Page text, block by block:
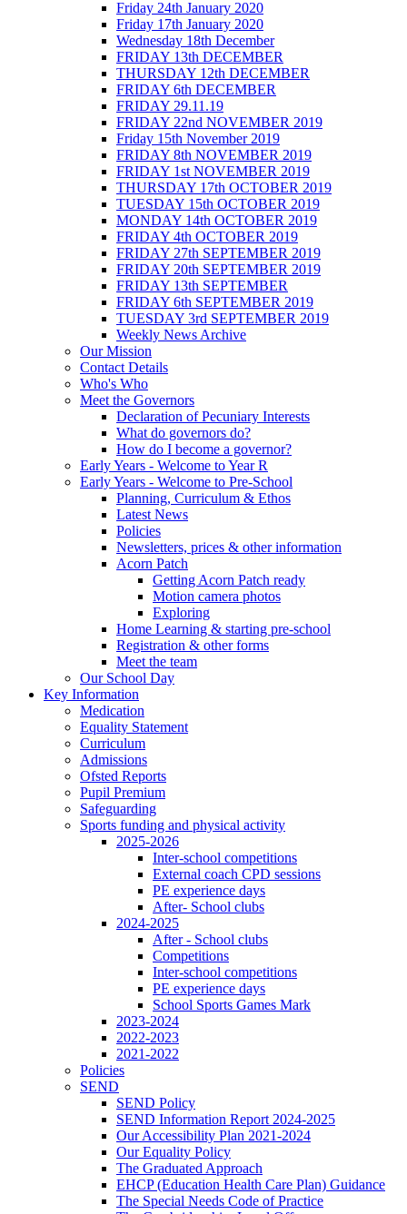
Friday 24th January 2020
Friday 17th January 2020
Wednesday 18th December
FRIDAY 13th DECEMBER
THURSDAY 12th DECEMBER
FRIDAY 6th DECEMBER
FRIDAY 29.11.19
FRIDAY 22nd NOVEMBER 2019
Friday 15th November 2019
FRIDAY 8th NOVEMBER 2019
FRIDAY 1st NOVEMBER 2019
THURSDAY 17th OCTOBER 2019
TUESDAY 15th OCTOBER 2019
MONDAY 14th OCTOBER 2019
FRIDAY 4th OCTOBER 2019
FRIDAY 27th SEPTEMBER 2019
FRIDAY 20th SEPTEMBER 2019
FRIDAY 13th SEPTEMBER
FRIDAY 6th SEPTEMBER 2019
TUESDAY 3rd SEPTEMBER 2019
Weekly News Archive
Our Mission
Contact Details
Who's Who
Meet the Governors
Declaration of Pecuniary Interests
What do governors do?
How do I become a governor?
Early Years - Welcome to Year R
Early Years - Welcome to Pre-School
Planning, Curriculum & Ethos
Latest News
Policies
Newsletters, prices & other information
Acorn Patch
Getting Acorn Patch ready
Motion camera photos
Exploring
Home Learning & starting pre-school
Registration & other forms
Meet the team
Our School Day
Key Information
Medication
Equality Statement
Curriculum
Admissions
Ofsted Reports
Pupil Premium
Safeguarding
Sports funding and physical activity
2025-2026
Inter-school competitions
External coach CPD sessions
PE experience days
After- School clubs
2024-2025
After - School clubs
Competitions
Inter-school competitions
PE experience days
School Sports Games Mark
2023-2024
2022-2023
2021-2022
Policies
SEND
SEND Policy
SEND Information Report 2024-2025
Our Accessibility Plan 2021-2024
Our Equality Policy
The Graduated Approach
EHCP (Education Health Care Plan) Guidance
The Special Needs Code of Practice